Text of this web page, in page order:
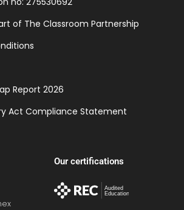
of The Classroom Partnership
Report 2026
Act Compliance Statement
Our certifications